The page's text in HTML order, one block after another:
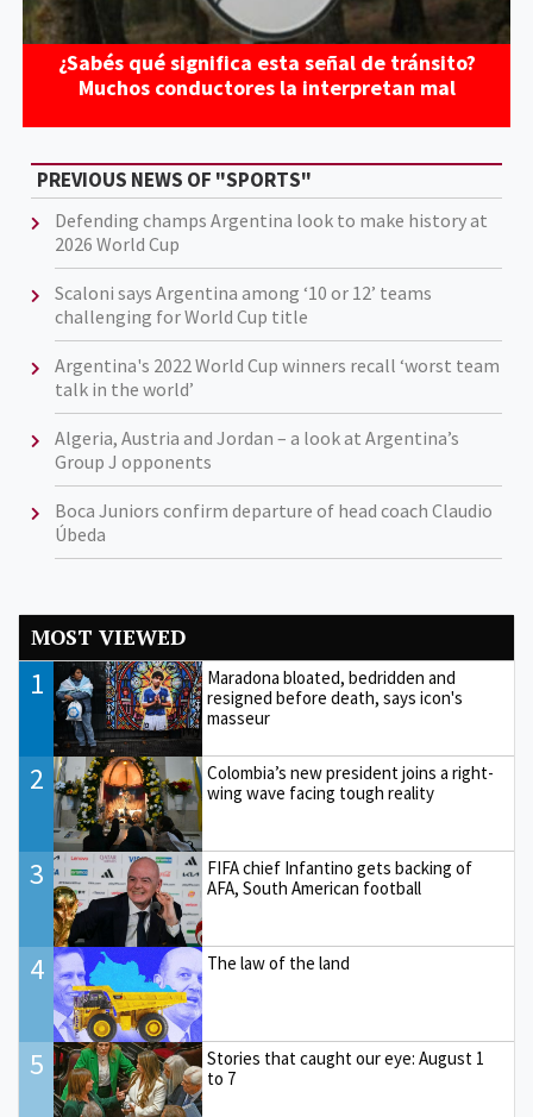
¿Sabés qué significa esta señal de tránsito?
Muchos conductores la interpretan mal
PREVIOUS NEWS OF "SPORTS"
Defending champs Argentina look to make history at
2026 World Cup
Scaloni says Argentina among ‘10 or 12’ teams
challenging for World Cup title
Argentina's 2022 World Cup winners recall ‘worst team
talk in the world’
Algeria, Austria and Jordan – a look at Argentina’s
Group J opponents
Boca Juniors confirm departure of head coach Claudio
Úbeda
MOST VIEWED
1
Maradona bloated, bedridden and
resigned before death, says icon's
masseur
2
Colombia’s new president joins a right-
wing wave facing tough reality
3
FIFA chief Infantino gets backing of
AFA, South American football
4 The law of the land
5
Stories that caught our eye: August 1
to 7